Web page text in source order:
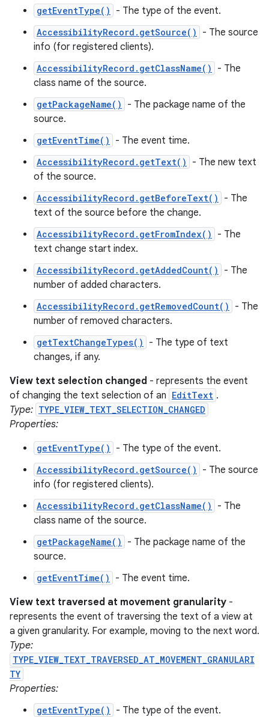
getEventType() - The type of the event.
AccessibilityRecord.getSource()
- The source
info (for registered clients).
AccessibilityRecord.getClassName()
- The
class name of the source.
getPackageName()
- The package name of the
source.
getEventTime() - The event time.
AccessibilityRecord.getText()
- The new text
of the source.
AccessibilityRecord.getBeforeText()
- The
text of the source before the change.
AccessibilityRecord.getFromIndex()
- The
text change start index.
AccessibilityRecord.getAddedCount()
- The
number of added characters.
AccessibilityRecord.getRemovedCount()
- The
number of removed characters.
getTextChangeTypes()
- The type of text
changes, if any.
View text selection changed - represents the event
of changing the text selection of an EditText .
Type: TYPE_VIEW_TEXT_SELECTION_CHANGED
Properties:
getEventType() - The type of the event.
AccessibilityRecord.getSource()
- The source
info (for registered clients).
AccessibilityRecord.getClassName()
- The
class name of the source.
getPackageName()
- The package name of the
source.
getEventTime()
- The event time.
View text traversed at movement granularity -
represents the event of traversing the text of a view at
a given granularity. For example, moving to the next word.
Type:
TYPE_VIEW_TEXT_TRAVERSED_AT_MOVEMENT_GRANULARI
TY
Properties:
getEventType() - The type of the event.